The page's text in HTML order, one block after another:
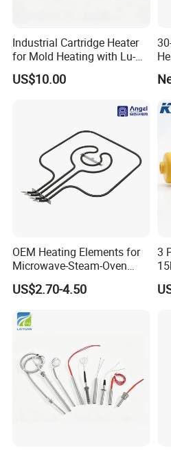
Industrial Cartridge Heater
for Mold Heating with Lu-
Chiuan CE UL Certification
US$10.00
OEM Heating Elements for
Microwave-Steam-Oven
Combination Custom Heater
Element Heating Tube Oven
US$2.70-4.50
3